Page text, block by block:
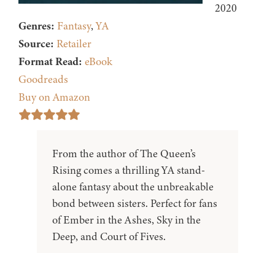
2020
Genres: Fantasy,YA
Source: Retailer
Format Read: eBook
Goodreads
Buy on Amazon
From the author of The Queen’s
Rising comes a thrilling YA stand-
alone fantasy about the unbreakable
bond between sisters. Perfect for fans
of Ember in the Ashes, Sky in the
Deep, and Court of Fives.